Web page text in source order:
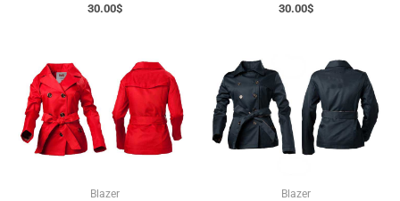
30.00$ 30.00$
Blazer Blazer